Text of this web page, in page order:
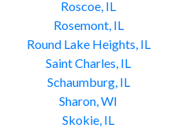
Roscoe, IL
Rosemont, IL
Round Lake Heights, IL
Saint Charles, IL
Schaumburg, IL
Sharon, WI
Skokie, IL